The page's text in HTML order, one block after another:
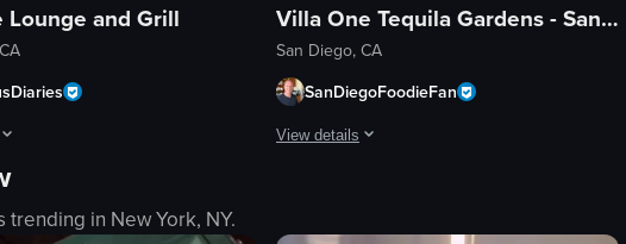
sunset. The crowd is engaged, dancing, and recording the performance with
Lounge and Grill
a series of plated dishes, including a salad, steak with sides, and
Villa One Tequila Gardens - San Diego
San Diego, CA
SanDiegoFoodieFan
View details
trending in New York, NY.